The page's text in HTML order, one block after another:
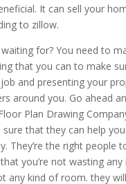
It can sell your
to zillow.
for? You need to
that you can to make
and presenting your
around you. Go ahead
Plan Drawing
that they can help
They’re the right people
you’re not wasting
any kind of room. they